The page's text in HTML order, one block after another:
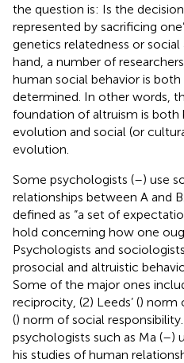
the question is: Is the
represented by sacrificing
genetics relatedness or
hand, a number of
human social behavior is
determined. In other words,
foundation of altruism is both
evolution and social (or
evolution.
Some psychologists (–) use
relationships between A and
defined as “a set of
hold concerning how one
Psychologists and
prosocial and altruistic
Some of the major ones
reciprocity, (2) Leeds’ () norm
() norm of social
psychologists such as Ma (–)
his studies of human